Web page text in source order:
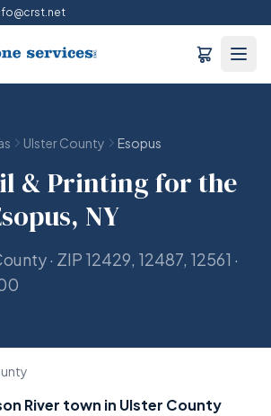
Ulster County Esopus
& Printing for the
NY
· ZIP 12429, 12487, 12561 ·
River town in Ulster County